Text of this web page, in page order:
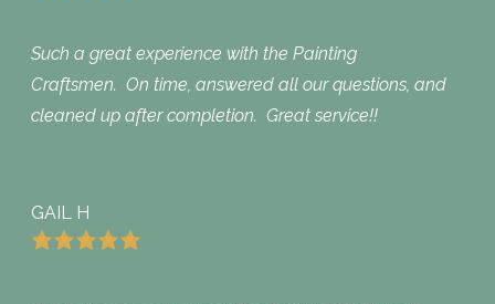
Such a great experience with the Painting
Craftsmen. On time, answered all our questions, and
cleaned up after completion. Great service!!
GAIL H